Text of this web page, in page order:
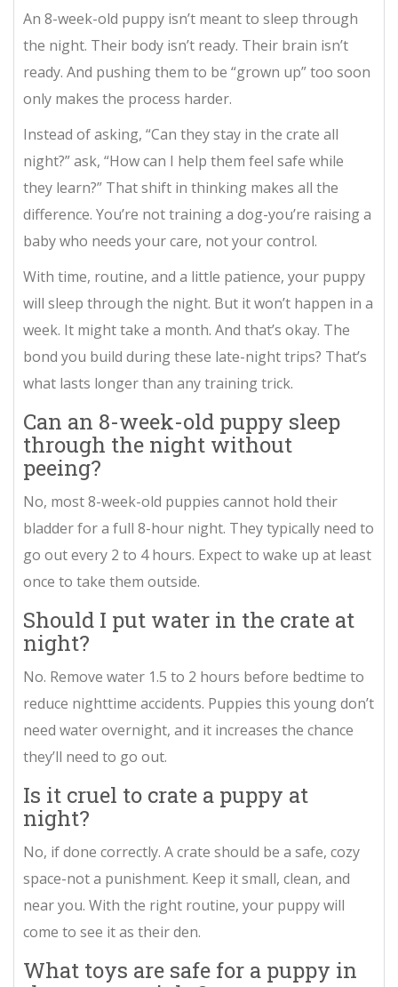
An 8-week-old puppy isn’t meant to sleep through
the night. Their body isn’t ready. Their brain isn’t
ready. And pushing them to be “grown up” too soon
only makes the process harder.
Instead of asking, “Can they stay in the crate all
night?” ask, “How can I help them feel safe while
they learn?” That shift in thinking makes all the
difference. You’re not training a dog-you’re raising a
baby who needs your care, not your control.
With time, routine, and a little patience, your puppy
will sleep through the night. But it won’t happen in a
week. It might take a month. And that’s okay. The
bond you build during these late-night trips? That’s
what lasts longer than any training trick.
Can an 8-week-old puppy sleep
through the night without
peeing?
No, most 8-week-old puppies cannot hold their
bladder for a full 8-hour night. They typically need to
go out every 2 to 4 hours. Expect to wake up at least
once to take them outside.
Should I put water in the crate at
night?
No. Remove water 1.5 to 2 hours before bedtime to
reduce nighttime accidents. Puppies this young don’t
need water overnight, and it increases the chance
they’ll need to go out.
Is it cruel to crate a puppy at
night?
No, if done correctly. A crate should be a safe, cozy
space-not a punishment. Keep it small, clean, and
near you. With the right routine, your puppy will
come to see it as their den.
What toys are safe for a puppy in